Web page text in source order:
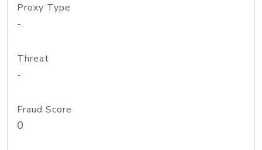
Proxy Type
-
Threat
-
Fraud Score
0